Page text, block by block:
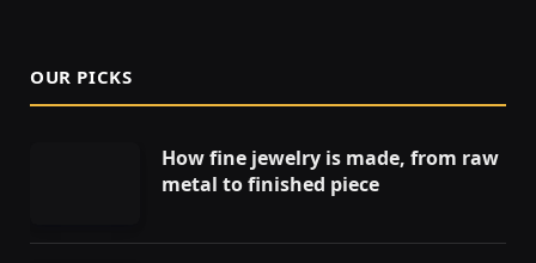
OUR PICKS
How fine jewelry is made, from raw
metal to finished piece